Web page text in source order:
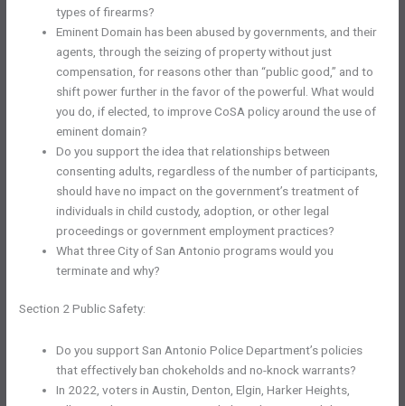
types of firearms?
Eminent Domain has been abused by governments, and their
agents, through the seizing of property without just
compensation, for reasons other than “public good,” and to
shift power further in the favor of the powerful. What would
you do, if elected, to improve CoSA policy around the use of
eminent domain?
Do you support the idea that relationships between
consenting adults, regardless of the number of participants,
should have no impact on the government’s treatment of
individuals in child custody, adoption, or other legal
proceedings or government employment practices?
What three City of San Antonio programs would you
terminate and why?
Section 2 Public Safety:
Do you support San Antonio Police Department’s policies
that effectively ban chokeholds and no-knock warrants?
In 2022, voters in Austin, Denton, Elgin, Harker Heights,